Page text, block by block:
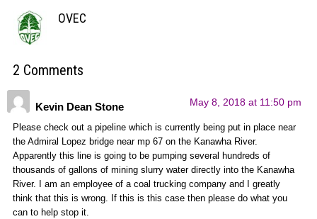
OVEC
2 Comments
Kevin Dean Stone May 8, 2018 at 11:50 pm
Please check out a pipeline which is currently being put in place near
the Admiral Lopez bridge near mp 67 on the Kanawha River.
Apparently this line is going to be pumping several hundreds of
thousands of gallons of mining slurry water directly into the Kanawha
River. I am an employee of a coal trucking company and I greatly
think that this is wrong. If this is this case then please do what you
can to help stop it.